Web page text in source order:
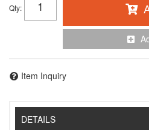
Qty:
Item Inquiry
DETAILS